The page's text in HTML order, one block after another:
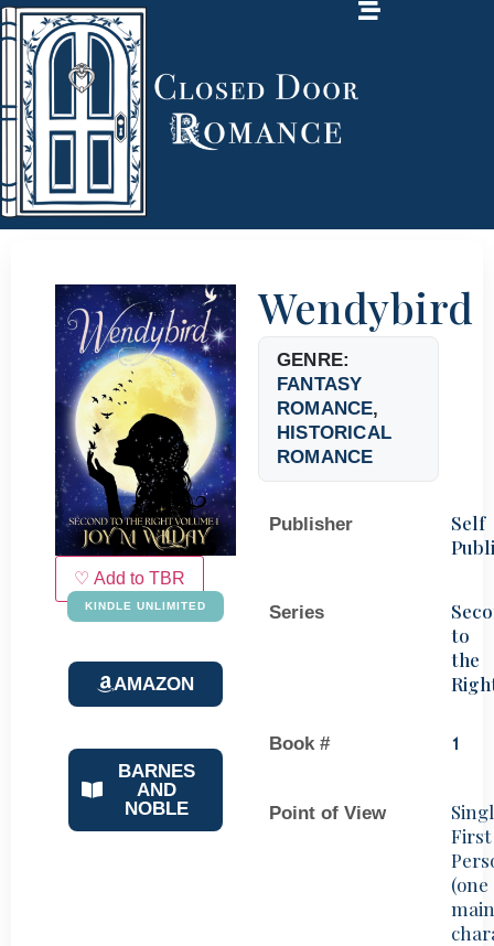
♡ Add to TBR
KINDLE UNLIMITED
AMAZON
BARNES
AND
NOBLE
Wendybird
GENRE:
FANTASY
ROMANCE,
HISTORICAL
ROMANCE
Publisher
Self
Series
to
the
Book # 1
Point of View
First
(one
main